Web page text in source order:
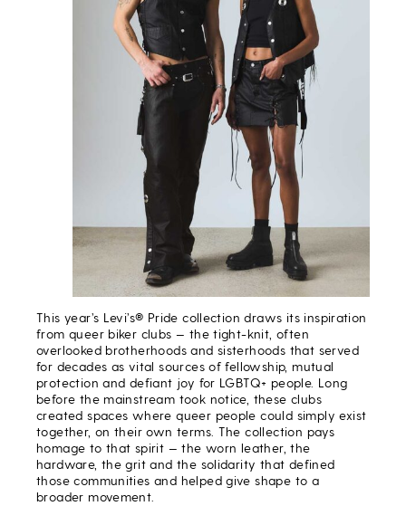
This year’s Levi’s® Pride collection draws its inspiration
from queer biker clubs — the tight-knit, often
overlooked brotherhoods and sisterhoods that served
for decades as vital sources of fellowship, mutual
protection and defiant joy for LGBTQ+ people. Long
before the mainstream took notice, these clubs
created spaces where queer people could simply exist
together, on their own terms. The collection pays
homage to that spirit — the worn leather, the
hardware, the grit and the solidarity that defined
those communities and helped give shape to a
broader movement.